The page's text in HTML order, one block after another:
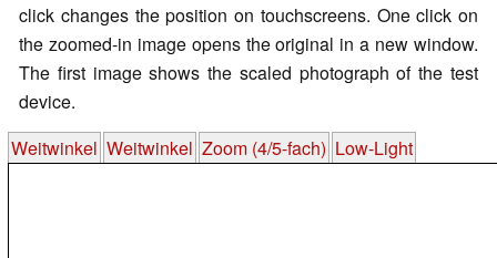
click changes the position on touchscreens. One click on
the zoomed-in image opens the original in a new window.
The first image shows the scaled photograph of the test
device.
Weitwinkel Weitwinkel Zoom (4/5-fach) Low-Light